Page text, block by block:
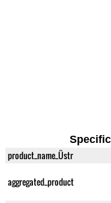
product_name_Üstr
aggregated_product